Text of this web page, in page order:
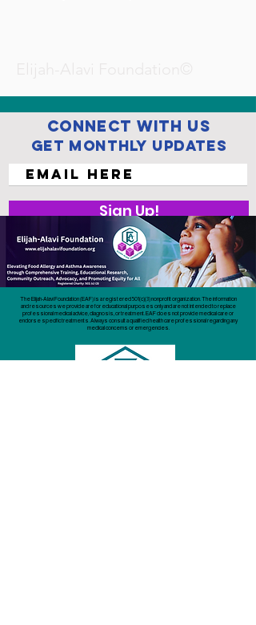
Connect with us
Get Monthly Updates
Sign Up!
The Elijah-Alavi Foundation (EAF) is a registered 501(c)(3) nonprofit organization. The information
and resources we provide are for educational purposes only and are not intended to replace
professional medical advice, diagnosis, or treatment. EAF does not provide medical care or
endorse specific treatments. Always consult a qualified health care professional regarding any
medical concerns or emergencies.